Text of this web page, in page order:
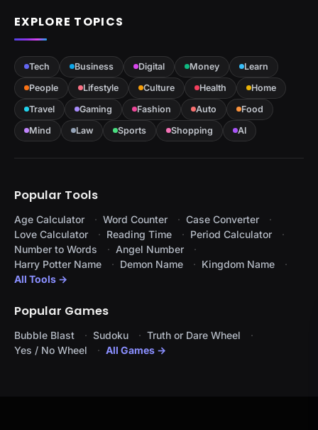
EXPLORE TOPICS
Tech Business Digital Money
Learn
People
Lifestyle Culture Health
Home
Travel
Gaming Fashion Auto
Food
Mind
Law Sports Shopping AI
Popular Tools
Age Calculator Word Counter
Case Converter
Love Calculator
Reading Time
Period Calculator
Number to Words
Angel Number
Harry Potter Name
Demon Name
Kingdom Name
All Tools →
Popular Games
Bubble Blast Sudoku
Truth or Dare Wheel
Yes / No Wheel
All Games →